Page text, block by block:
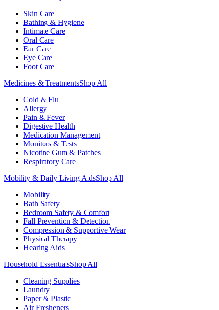
Skin Care
Bathing & Hygiene
Intimate Care
Oral Care
Ear Care
Eye Care
Foot Care
Medicines & TreatmentsShop All
Cold & Flu
Allergy
Pain & Fever
Digestive Health
Medication Management
Monitors & Tests
Nicotine Gum & Patches
Respiratory Care
Mobility & Daily Living AidsShop All
Mobility
Bath Safety
Bedroom Safety & Comfort
Fall Prevention & Detection
Compression & Supportive Wear
Physical Therapy
Hearing Aids
Household EssentialsShop All
Cleaning Supplies
Laundry
Paper & Plastic
Air Fresheners